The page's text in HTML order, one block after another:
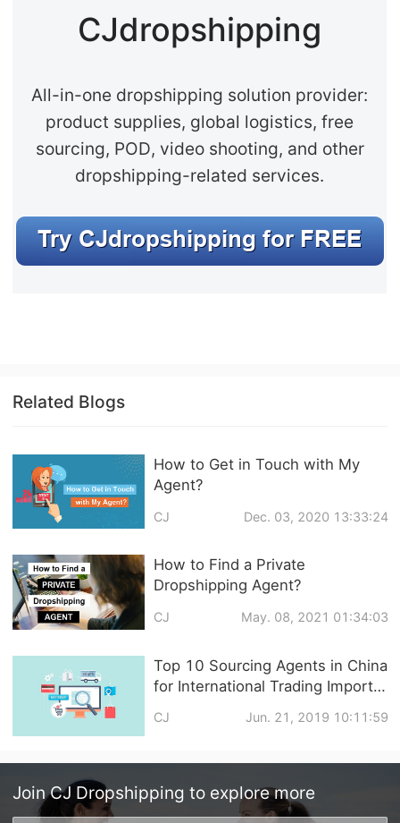
CJdropshipping
All-in-one dropshipping solution provider:
product supplies, global logistics, free
sourcing, POD, video shooting, and other
dropshipping-related services.
Related Blogs
How to Get in Touch with My
Agent?
CJ Dec. 03, 2020 13:33:24
How to Find a Private
Dropshipping Agent?
CJ May. 08, 2021 01:34:03
Top 10 Sourcing Agents in China
for International Trading Import
CJ Jun. 21, 2019 10:11:59
Join CJ Dropshipping to explore more